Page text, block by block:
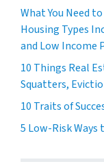
What You Need
Housing Types
and Low Income
10 Things Real
Squatters,
10 Traits of
5 Low-Risk